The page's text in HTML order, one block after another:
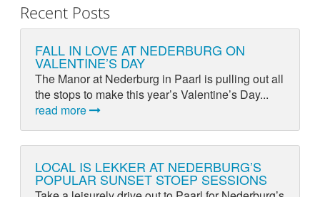
Recent Posts
FALL IN LOVE AT NEDERBURG ON
VALENTINE’S DAY
The Manor at Nederburg in Paarl is pulling out all
the stops to make this year’s Valentine’s Day...
read more
LOCAL IS LEKKER AT NEDERBURG’S
POPULAR SUNSET STOEP SESSIONS